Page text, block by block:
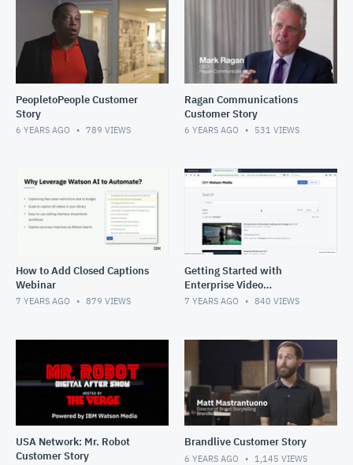
PeopletoPeople Customer
Story
6 YEARS AGO 789 VIEWS
Ragan Communications
Customer Story
6 YEARS AGO 531 VIEWS
How to Add Closed Captions
Webinar
7 YEARS AGO 879 VIEWS
Getting Started with
Enterprise Video
Management
7 YEARS AGO 840 VIEWS
USA Network: Mr. Robot
Customer Story
Brandlive Customer Story
6 YEARS AGO 1,145 VIEWS